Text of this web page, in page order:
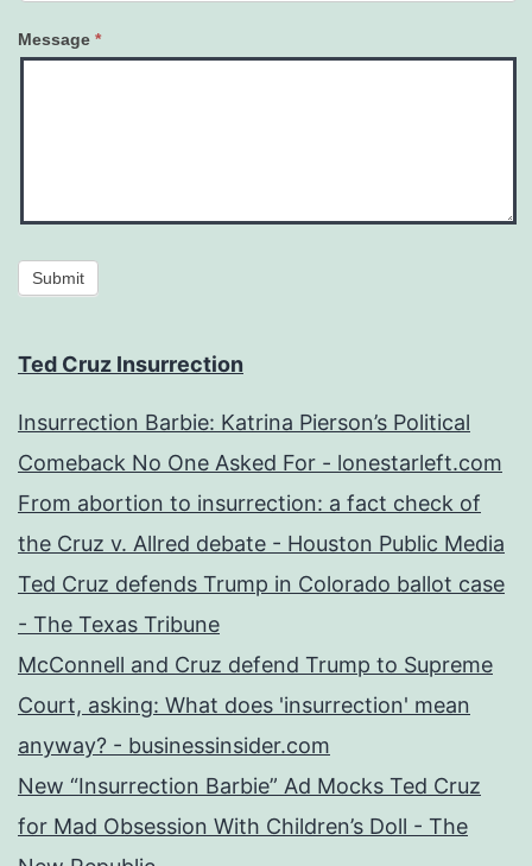
Message *
Submit
Ted Cruz Insurrection
Insurrection Barbie: Katrina Pierson’s Political
Comeback No One Asked For - lonestarleft.com
From abortion to insurrection: a fact check of
the Cruz v. Allred debate - Houston Public Media
Ted Cruz defends Trump in Colorado ballot case
- The Texas Tribune
McConnell and Cruz defend Trump to Supreme
Court, asking: What does 'insurrection' mean
anyway? - businessinsider.com
New “Insurrection Barbie” Ad Mocks Ted Cruz
for Mad Obsession With Children’s Doll - The